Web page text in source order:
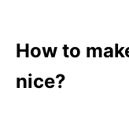
How to
nice?